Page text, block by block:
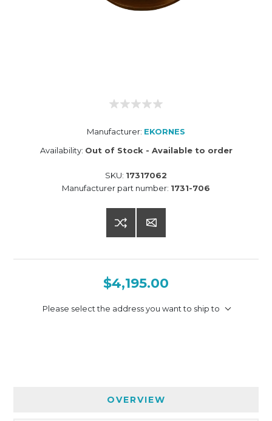
Manufacturer: EKORNES
Availability: Out of Stock - Available to order
SKU: 17317062
Manufacturer part number: 1731-706
$4,195.00
Please select the address you want to ship to
OVERVIEW